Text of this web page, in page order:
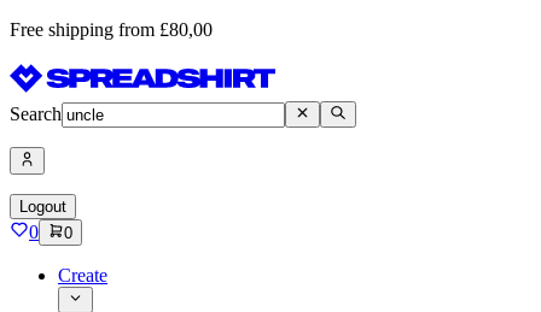
Free shipping from £80,00
Search
Logout
0 0
Create